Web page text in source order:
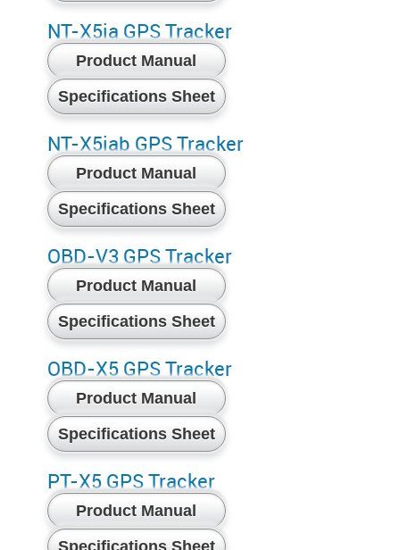
NT-X5ia GPS Tracker
Product Manual
Specifications Sheet
NT-X5iab GPS Tracker
Product Manual
Specifications Sheet
OBD-V3 GPS Tracker
Product Manual
Specifications Sheet
OBD-X5 GPS Tracker
Product Manual
Specifications Sheet
PT-X5 GPS Tracker
Product Manual
Specifications Sheet